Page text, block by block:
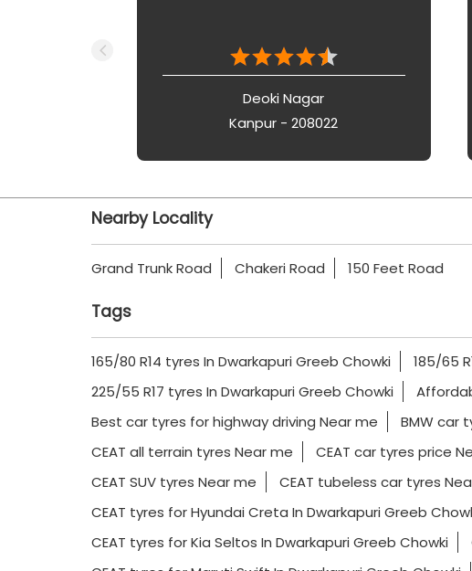
Deoki Nagar
Kanpur - 208022
Nearby Locality
Grand Trunk Road Chakeri Road 150 Feet Road
Tags
165/80 R14 tyres In Dwarkapuri Greeb Chowki 185/65
225/55 R17 tyres In Dwarkapuri Greeb Chowki
Best car tyres for highway driving Near me
BMW car
CEAT all terrain tyres Near me
CEAT car tyres price
CEAT SUV tyres Near me
CEAT tubeless car tyres
CEAT tyres for Hyundai Creta In Dwarkapuri Greeb
CEAT tyres for Kia Seltos In Dwarkapuri Greeb Chowki